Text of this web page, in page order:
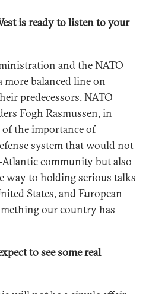
is ready to listen to your
and the NATO
more balanced line on
predecessors. NATO
Fogh Rasmussen, in
the importance of
system that would not
community but also
way to holding serious talks
States, and European
our country has
to see some real